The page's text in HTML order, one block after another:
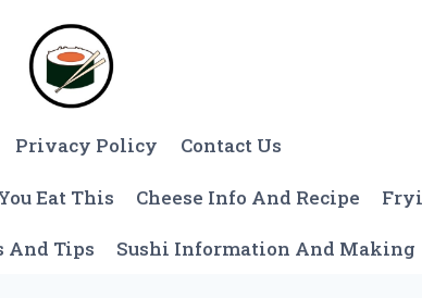
Privacy Policy Contact Us
Eat This Cheese Info And Recipe
And Tips Sushi Information And Making